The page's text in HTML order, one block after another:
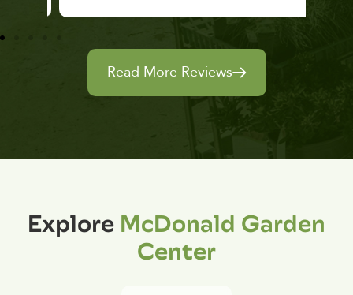
Read More Reviews
ExploreMcDonald Garden
Center